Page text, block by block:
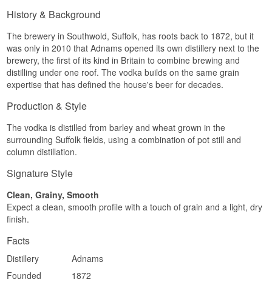
a Polish rye vodka.
In the glass that means body. The texture is soft
and close to velvety, and there is a clear trace of
caramel and toffee that is added nowhere but
comes from the grain itself. It stands up to being
drunk neat, and in a drink you can tell there is
something behind the alcohol.
Nose
Softly malty with the smell of freshly baked bread.
Full and lightly sweet. The malt stands out clearly
with caramel and toffee, and the texture is soft
without turning fat.
on, and a small dry grain note appears at the
History & Background
The brewery in Southwold, Suffolk, has roots back to 1872, but it
was only in 2010 that Adnams opened its own distillery next to the
brewery, the first of its kind in Britain to combine brewing and
distilling under one roof. The vodka builds on the same grain
expertise that has defined the house's beer for decades.
Production & Style
The vodka is distilled from barley and wheat grown in the
surrounding Suffolk fields, using a combination of pot still and
column distillation.
Signature Style
Clean, Grainy, Smooth
Expect a clean, smooth profile with a touch of grain and a light, dry
finish.
Facts
Distillery
Adnams
Founded
1872